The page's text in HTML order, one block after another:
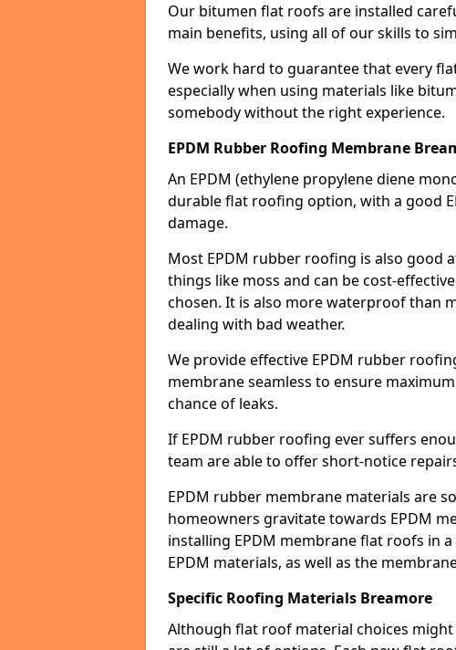
Our bitumen flat roofs are installed
main benefits, using all of our skills to
We work hard to guarantee that every
especially when using materials like
somebody without the right experience.
EPDM Rubber Roofing Membrane
An EPDM (ethylene propylene diene
durable flat roofing option, with a good
damage.
Most EPDM rubber roofing is also good
things like moss and can be cost-
chosen. It is also more waterproof than
dealing with bad weather.
We provide effective EPDM rubber
membrane seamless to ensure
chance of leaks.
If EPDM rubber roofing ever suffers
team are able to offer short-notice
EPDM rubber membrane materials are
homeowners gravitate towards EPDM
installing EPDM membrane flat roofs in
EPDM materials, as well as the
Specific Roofing Materials Breamore
Although flat roof material choices